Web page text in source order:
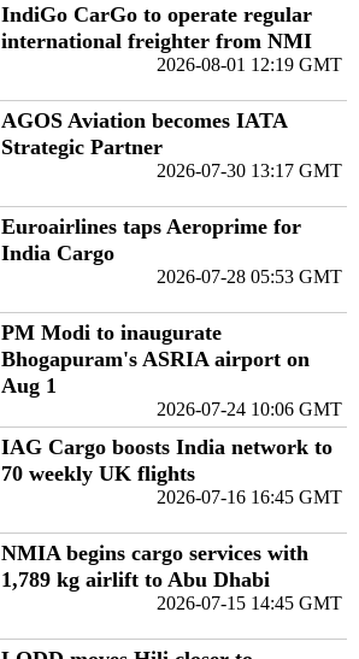
IndiGo CarGo to operate regular
international freighter from NMI
2026-08-01 12:19 GMT
AGOS Aviation becomes IATA
Strategic Partner
2026-07-30 13:17 GMT
Euroairlines taps Aeroprime for
India Cargo
2026-07-28 05:53 GMT
PM Modi to inaugurate
Bhogapuram's ASRIA airport on
Aug 1
2026-07-24 10:06 GMT
IAG Cargo boosts India network to
70 weekly UK flights
2026-07-16 16:45 GMT
NMIA begins cargo services with
1,789 kg airlift to Abu Dhabi
2026-07-15 14:45 GMT